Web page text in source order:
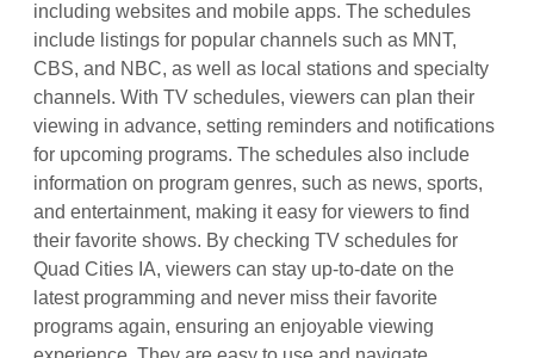
including websites and mobile apps. The schedules
include listings for popular channels such as MNT,
CBS, and NBC, as well as local stations and specialty
channels. With TV schedules, viewers can plan their
viewing in advance, setting reminders and notifications
for upcoming programs. The schedules also include
information on program genres, such as news, sports,
and entertainment, making it easy for viewers to find
their favorite shows. By checking TV schedules for
Quad Cities IA, viewers can stay up-to-date on the
latest programming and never miss their favorite
programs again, ensuring an enjoyable viewing